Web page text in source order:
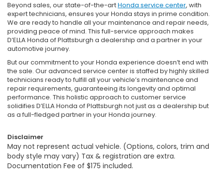
Beyond sales, our state-of-the-artHonda service center, with
expert technicians, ensures your Honda stays in prime condition.
We are ready to handle all your maintenance and repair needs,
providing peace of mind. This full-service approach makes
D’ELLA Honda of Plattsburgh a dealership and a partner in your
automotive journey.
But our commitment to your Honda experience doesn’t end with
the sale. Our advanced service center is staffed by highly skilled
technicians ready to fulfill all your vehicle’s maintenance and
repair requirements, guaranteeing its longevity and optimal
performance. This holistic approach to customer service
solidifies D’ELLA Honda of Plattsburgh not just as a dealership but
as a full-fledged partner in your Honda journey.
Disclaimer
May not represent actual vehicle. (Options, colors, trim and
body style may vary) Tax & registration are extra.
Documentation Fee of $175 included.